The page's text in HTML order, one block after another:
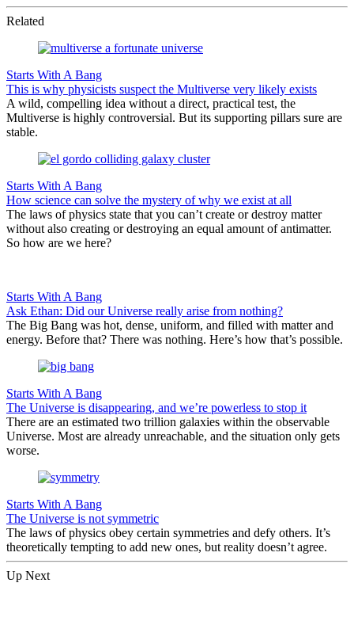
Related
Starts With A Bang
This is why physicists suspect the Multiverse very likely exists
A wild, compelling idea without a direct, practical test, the
Multiverse is highly controversial. But its supporting pillars sure are
stable.
Starts With A Bang
How science can solve the mystery of why we exist at all
The laws of physics state that you can’t create or destroy matter
without also creating or destroying an equal amount of antimatter.
So how are we here?
Starts With A Bang
Ask Ethan: Did our Universe really arise from nothing?
The Big Bang was hot, dense, uniform, and filled with matter and
energy. Before that? There was nothing. Here’s how that’s possible.
Starts With A Bang
The Universe is disappearing, and we’re powerless to stop it
There are an estimated two trillion galaxies within the observable
Universe. Most are already unreachable, and the situation only gets
worse.
Starts With A Bang
The Universe is not symmetric
The laws of physics obey certain symmetries and defy others. It’s
theoretically tempting to add new ones, but reality doesn’t agree.
Up Next